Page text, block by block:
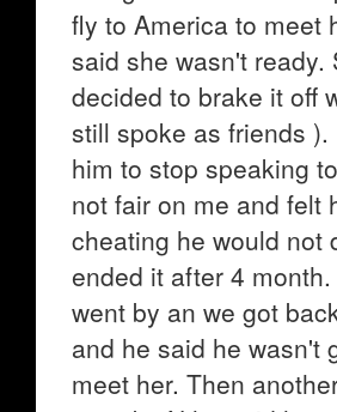
fly to America to meet
said she wasn't ready.
decided to brake it off
still spoke as friends ).
him to stop speaking
not fair on me and felt
cheating he would not
ended it after 4
went by an we got
and he said he wasn't
meet her. Then